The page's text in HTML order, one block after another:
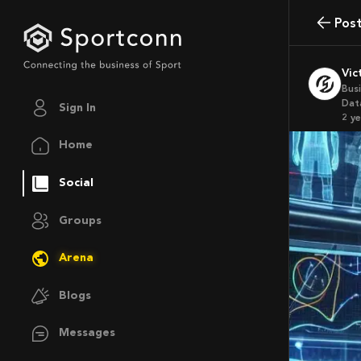
Sign In
Home
Social
Groups
Arena
Blogs
Messages
2